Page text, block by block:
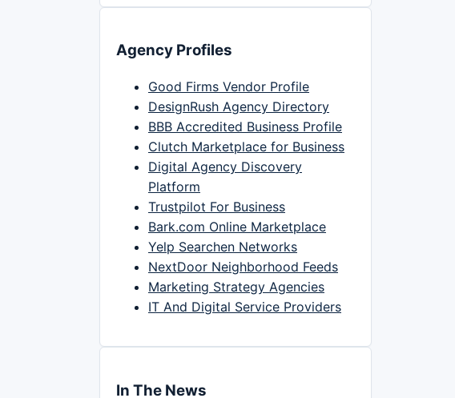
Agency Profiles
Good Firms Vendor Profile
DesignRush Agency Directory
BBB Accredited Business Profile
Clutch Marketplace for Business
Digital Agency Discovery
Platform
Trustpilot For Business
Bark.com Online Marketplace
Yelp Searchen Networks
NextDoor Neighborhood Feeds
Marketing Strategy Agencies
IT And Digital Service Providers
In The News